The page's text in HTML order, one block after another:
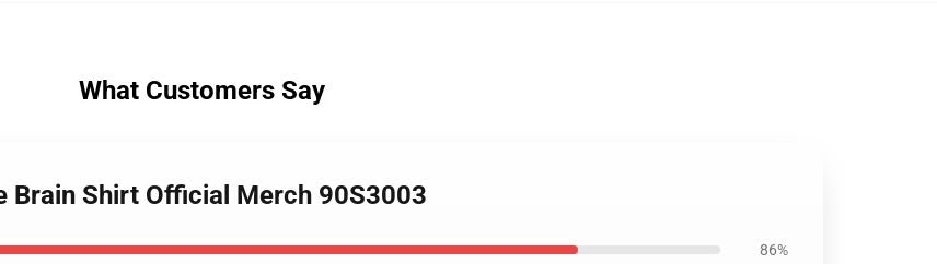
What Customers Say
Brain Shirt Official Merch 90S3003
86%